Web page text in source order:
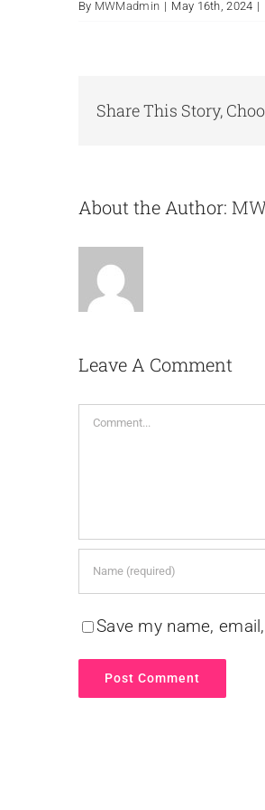
By MWMadmin | May 16th, 2024 |
Share This Story,
About the Author:
Leave A Comment
Comment
Save my name,